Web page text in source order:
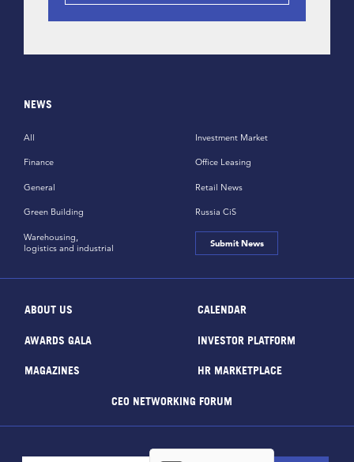
NEWS
All
Finance
General
Green Building
Investment Market
Office Leasing
Retail News
Russia CiS
Warehousing,
logistics and industrial
Submit News
ABOUT US CALENDAR
AWARDS GALA INVESTOR PLATFORM
MAGAZINES HR MARKETPLACE
CEO NETWORKING FORUM